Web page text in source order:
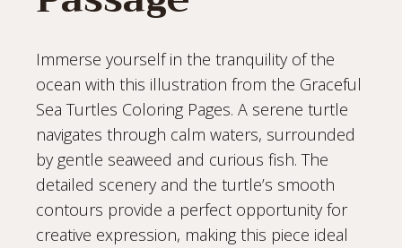
Immerse yourself in the tranquility of the
ocean with this illustration from the Graceful
Sea Turtles Coloring Pages. A serene turtle
navigates through calm waters, surrounded
by gentle seaweed and curious fish. The
detailed scenery and the turtle’s smooth
contours provide a perfect opportunity for
creative expression, making this piece ideal